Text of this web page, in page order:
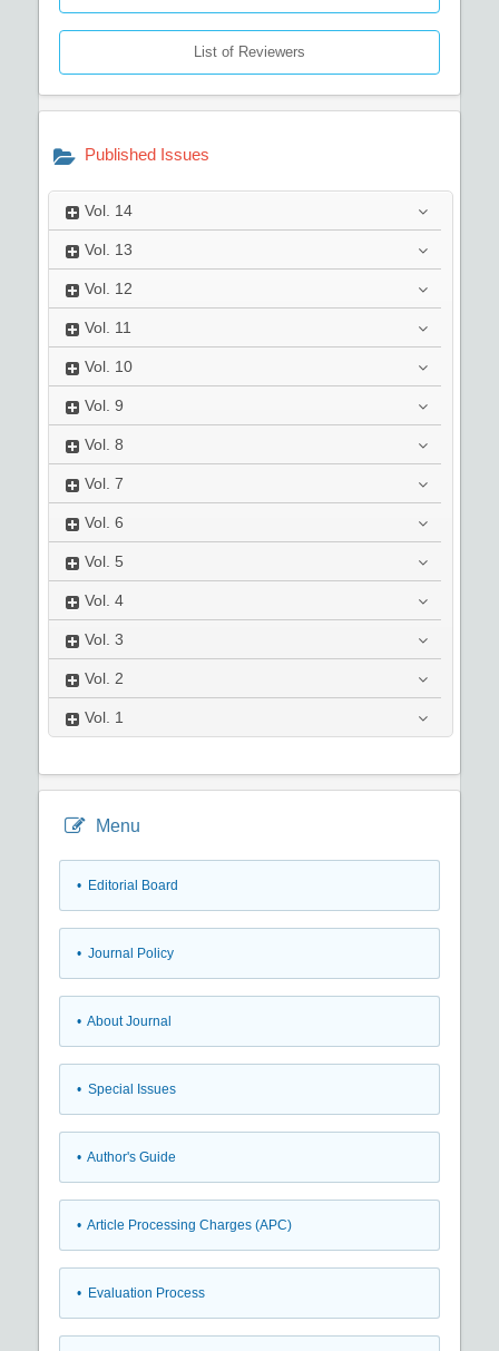
List of Reviewers
Published Issues
Vol. 14
Vol. 13
Vol. 12
Vol. 11
Vol. 10
Vol. 9
Vol. 8
Vol. 7
Vol. 6
Vol. 5
Vol. 4
Vol. 3
Vol. 2
Vol. 1
Menu
• Editorial Board
• Journal Policy
• About Journal
• Special Issues
• Author's Guide
• Article Processing Charges (APC)
• Evaluation Process